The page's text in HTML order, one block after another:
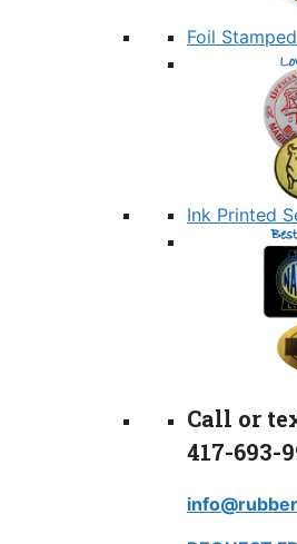
Foil
Ink Printed
Call or
417-693-